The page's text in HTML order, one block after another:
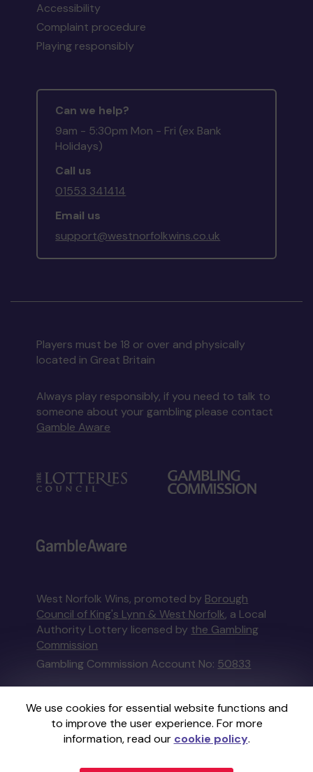
We use cookies for essential website functions and
to improve the user experience. For more
information, read our cookie policy.
Accessibility
Complaint procedure
Playing responsibly
Can we help?
9am - 5:30pm Mon - Fri (ex Bank
Holidays)
Call us
01553 341414
Email us
support@westnorfolkwins.co.uk
Players must be 18 or over and physically
located in Great Britain
Always play responsibly, if you need to talk to
someone about your gambling please contact
Gamble Aware
West Norfolk Wins, promoted by Borough
Council of King's Lynn & West Norfolk, a Local
Authority Lottery licensed by the Gambling
Commission
Gambling Commission Account No: 50833
This website is administered by Gatherwell, an
External Lottery Manager licensed and
regulated in Great Britain bythe Gambling
Commissionunder Account No36893.